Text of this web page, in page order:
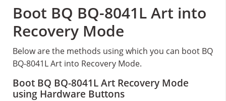
Boot BQ BQ-8041L Art into
Recovery Mode
Below are the methods using which you can boot BQ
BQ-8041L Art into Recovery Mode.
Boot BQ BQ-8041L Art Recovery Mode
using Hardware Buttons